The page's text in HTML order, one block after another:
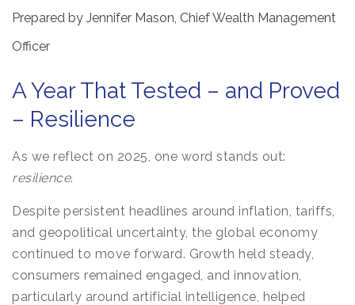
Prepared by Jennifer Mason, Chief Wealth Management
Officer
A Year That Tested – and Proved
– Resilience
As we reflect on 2025, one word stands out:
resilience.
Despite persistent headlines around inflation, tariffs,
and geopolitical uncertainty, the global economy
continued to move forward. Growth held steady,
consumers remained engaged, and innovation,
particularly around artificial intelligence, helped